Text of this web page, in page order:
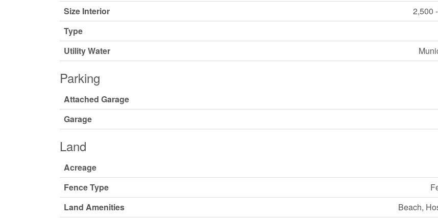
Size Interior
2,500
Type
Utility Water
Parking
Attached Garage
Garage
Land
Acreage
Fence Type
Land Amenities
Beach,